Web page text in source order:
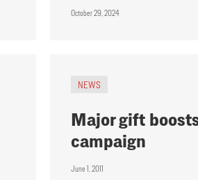
October 29, 2024
NEWS
Major gift
campaign
June 1, 2011